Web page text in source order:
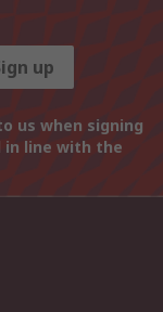
up
us when signing
in line with the